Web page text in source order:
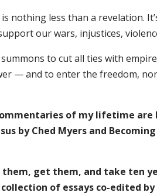
nothing less than a revelation.
our wars, injustices,
to cut all ties with
— and to enter the freedom,
of my lifetime are
by Ched Myers and
them, get them, and take ten
of essays co-edited